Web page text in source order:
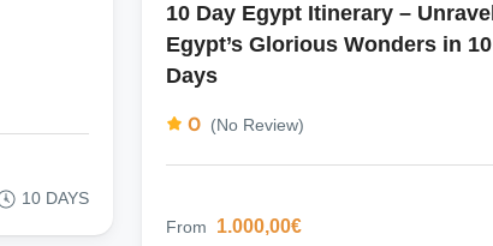
10 DAYS
10 Day Egypt Itinerary – Unravel
Egypt’s Glorious Wonders in 10
Days
0 (No Review)
From 1.000,00€